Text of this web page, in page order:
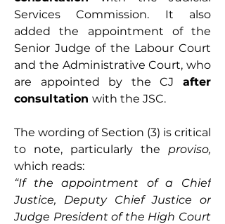
Services Commission. It also
added the appointment of the
Senior Judge of the Labour Court
and the Administrative Court, who
are appointed by the CJ after
consultation with the JSC.
The wording of Section (3) is critical
to note, particularly the
which reads:
“If the appointment of a Chief
Justice, Deputy Chief Justice or
Judge President of the High Court